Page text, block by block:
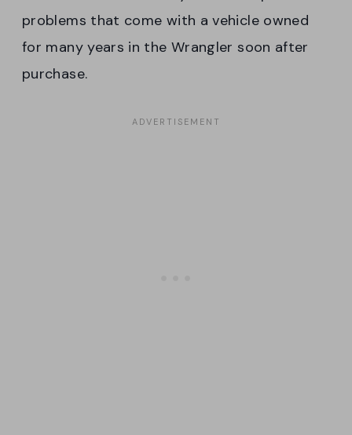
problems that come with a vehicle owned
for many years in the Wrangler soon after
purchase.